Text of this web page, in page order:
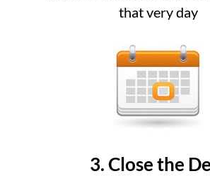
that very day
3. Close the